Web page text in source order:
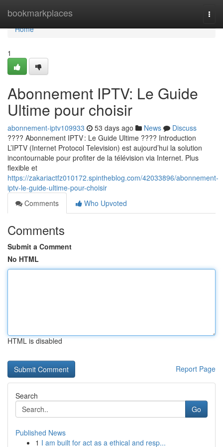
bookmarkplaces
Home
Home
1
Abonnement IPTV: Le Guide
Ultime pour choisir
abonnement-iptv109933 53 days ago News
Discuss
???? Abonnement IPTV : Le Guide Ultime ???? Introduction
L’IPTV (Internet Protocol Television) est aujourd’hui la solution
incontournable pour profiter de la télévision via Internet. Plus
flexible et
https://zakariactfz010172.spintheblog.com/42033896/abonnement-
iptv-le-guide-ultime-pour-choisir
Comments
Who Upvoted
Comments
Submit a Comment
No HTML
HTML is disabled
Report Page
Search
Go
Published News
1 I am built for act as a ethical and resp...